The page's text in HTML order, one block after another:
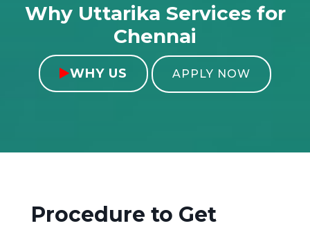
Why Uttarika Services for
Chennai
WHY US APPLY NOW
Procedure to Get